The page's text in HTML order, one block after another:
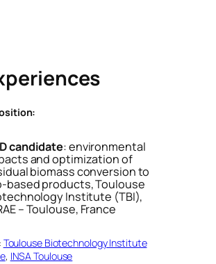
candidate: environmental
and optimization of
biomass conversion to
based products, Toulouse
Institute (TBI),
– Toulouse, France
Toulouse Biotechnology Institute
, INSA Toulouse